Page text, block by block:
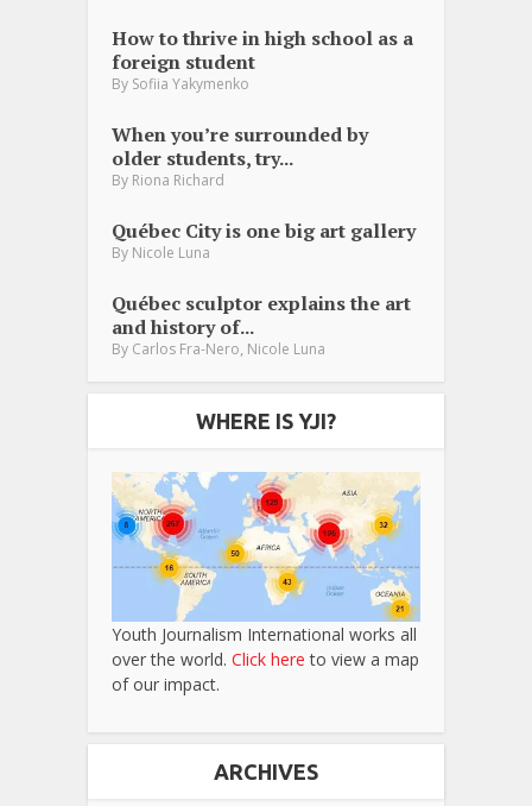
How to thrive in high school as a
foreign student
By Sofiia Yakymenko
When you’re surrounded by
older students, try...
By Riona Richard
Québec City is one big art gallery
By Nicole Luna
Québec sculptor explains the art
and history of...
By Carlos Fra-Nero, Nicole Luna
WHERE IS YJI?
Youth Journalism International works all
over the world. Click here to view a map
of our impact.
ARCHIVES